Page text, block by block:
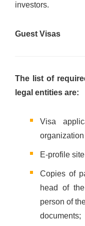
investors.
Guest Visas
The list of
legal entities are:
Visa
organization
E-profile site
Copies of
head of
person of
documents;